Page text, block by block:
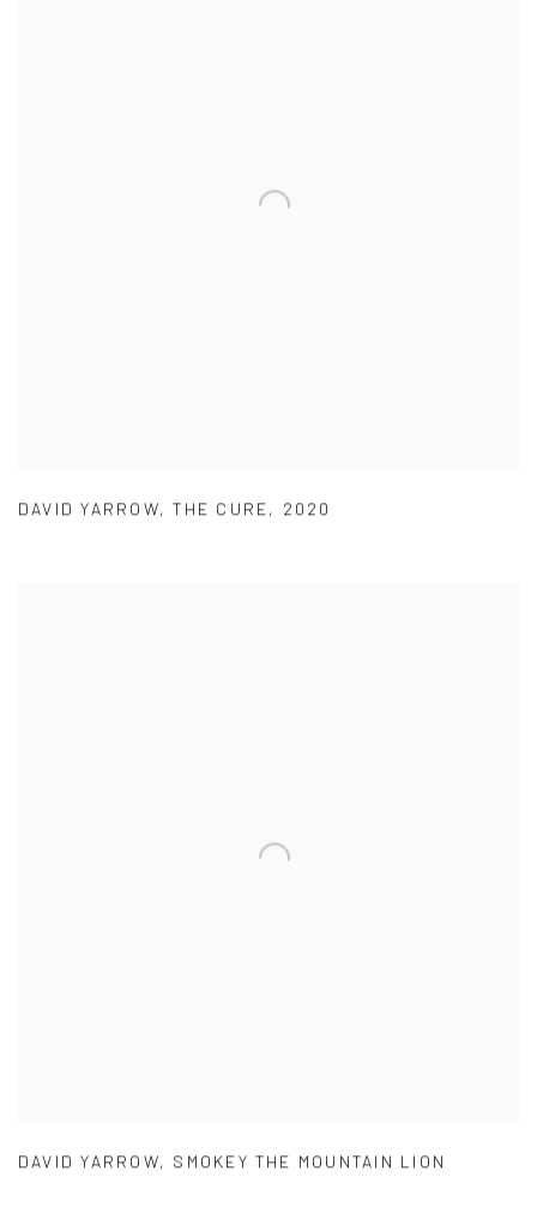
DAVID YARROW,THE CURE, 2020
DAVID YARROW, SMOKEY THE MOUNTAIN LION